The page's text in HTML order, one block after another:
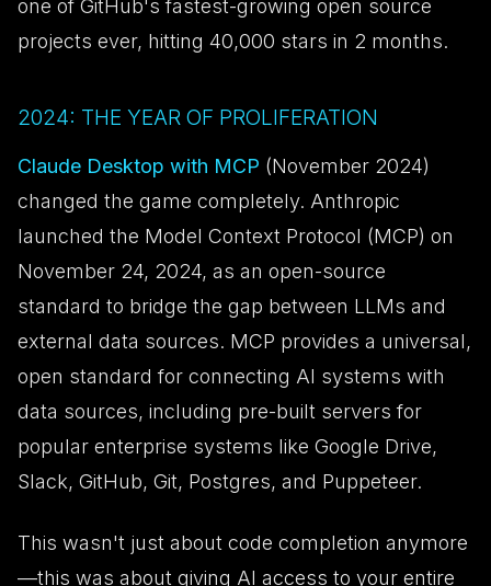
one of GitHub's fastest-growing open source
projects ever, hitting 40,000 stars in 2 months.
2024: THE YEAR OF PROLIFERATION
Claude Desktop with MCP (November 2024)
changed the game completely. Anthropic
launched the Model Context Protocol (MCP) on
November 24, 2024, as an open-source
standard to bridge the gap between LLMs and
external data sources. MCP provides a universal,
open standard for connecting AI systems with
data sources, including pre-built servers for
popular enterprise systems like Google Drive,
Slack, GitHub, Git, Postgres, and Puppeteer.
This wasn't just about code completion anymore
—this was about giving AI access to your entire